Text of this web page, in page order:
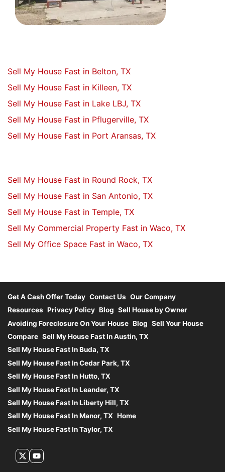
Sell My House Fast in Belton, TX
Sell My House Fast in Killeen, TX
Sell My House Fast in Lake LBJ, TX
Sell My House Fast in Pflugerville, TX
Sell My House Fast in Port Aransas, TX
Sell My House Fast in Round Rock, TX
Sell My House Fast in San Antonio, TX
Sell My House Fast in Temple, TX
Sell My Commercial Property Fast in Waco, TX
Sell My Office Space Fast in Waco, TX
Get A Cash Offer Today Contact Us Our Company
Resources Privacy Policy Blog Sell House by Owner
Avoiding Foreclosure On Your House Blog Sell Your House
Compare Sell My House Fast In Austin, TX
Sell My House Fast In Buda, TX
Sell My House Fast In Cedar Park, TX
Sell My House Fast In Hutto, TX
Sell My House Fast In Leander, TX
Sell My House Fast In Liberty Hill, TX
Sell My House Fast In Manor, TX Home
Sell My House Fast In Taylor, TX
Twitter
YouTube